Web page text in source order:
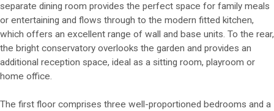
separate dining room provides the perfect space for family meals
or entertaining and flows through to the modern fitted kitchen,
which offers an excellent range of wall and base units. To the rear,
the bright conservatory overlooks the garden and provides an
additional reception space, ideal as a sitting room, playroom or
home office.
The first floor comprises three well-proportioned bedrooms and a